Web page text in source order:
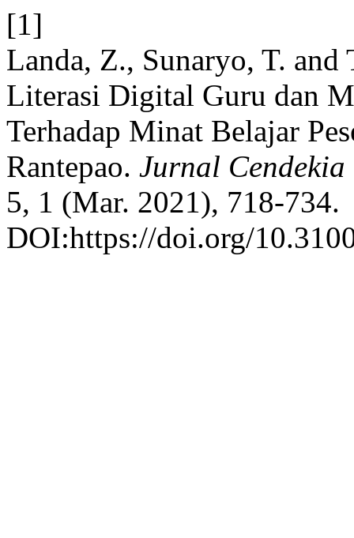
[1]
Landa, Z., Sunaryo, T.
Literasi Digital Guru dan
Terhadap Minat Belajar
Rantepao. Jurnal
5, 1 (Mar. 2021), 718-734.
DOI:https://doi.org/